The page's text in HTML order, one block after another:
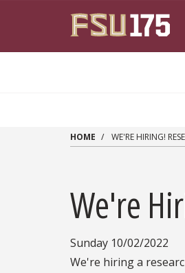
HOME WE'RE HIRING!
We're
Sunday 10/02/2022
We're hiring a